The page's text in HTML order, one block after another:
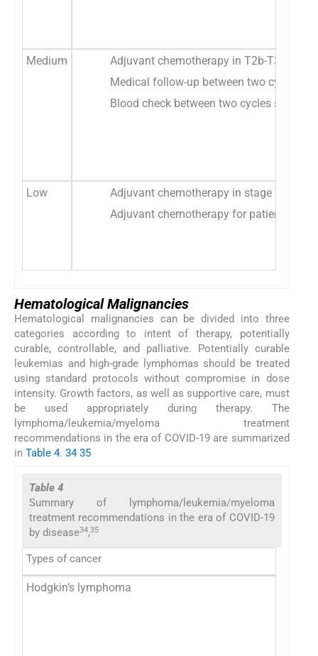
Medium
Adjuvant chemotherapy in T2b-T3N0 or
Medical follow-up between two cycles
Blood check between two cycles should
Low
Adjuvant chemotherapy in stage T1A-
Adjuvant chemotherapy for patients
Hematological Malignancies
Hematological malignancies can be divided into three
categories according to intent of therapy, potentially
curable, controllable, and palliative. Potentially curable
leukemias and high-grade lymphomas should be treated
using standard protocols without compromise in dose
intensity. Growth factors, as well as supportive care, must
be used appropriately during therapy. The
lymphoma/leukemia/myeloma treatment
recommendations in the era of COVID-19 are summarized
in Table 4. 3435
Table 4
Summary of lymphoma/leukemia/myeloma
treatment recommendations in the era of COVID-19
by disease34,35
Types of cancer
Hodgkin’s lymphoma